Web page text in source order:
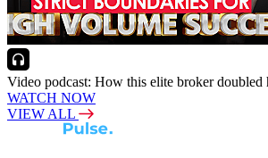
Video podcast: How this elite broker doubled
WATCH NOW
VIEW ALL